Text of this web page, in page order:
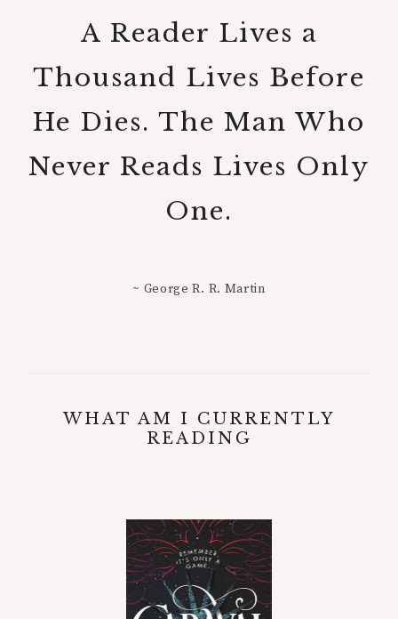
A Reader Lives a
Thousand Lives Before
He Dies. The Man Who
Never Reads Lives Only
One.
~ George R. R. Martin
WHAT AM I CURRENTLY
READING